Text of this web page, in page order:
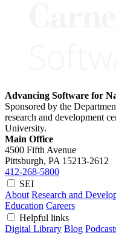
Advancing Software for
Sponsored by the
research and development
University.
Main Office
4500 Fifth Avenue
Pittsburgh, PA 15213-2612
412-268-5800
SEI
About Research and
Education Careers
Helpful links
Digital Library Blog